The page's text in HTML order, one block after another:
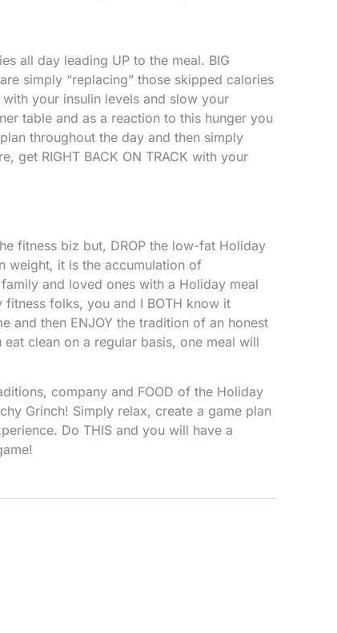
all day leading UP to the meal. BIG
simply “replacing” those skipped calories
your insulin levels and slow your
table and as a reaction to this hunger you
throughout the day and then simply
get RIGHT BACK ON TRACK with your
fitness biz but, DROP the low-fat Holiday
weight, it is the accumulation of
and loved ones with a Holiday meal
fitness folks, you and I BOTH know it
and then ENJOY the tradition of an honest
clean on a regular basis, one meal will
company and FOOD of the Holiday
Grinch! Simply relax, create a game plan
Do THIS and you will have a